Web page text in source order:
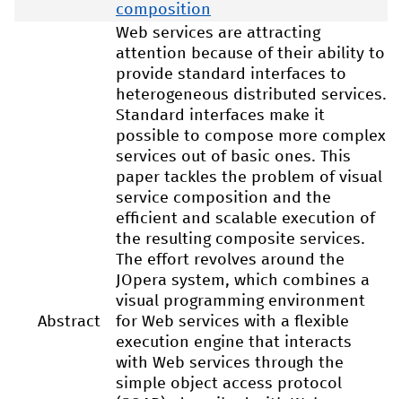
composition
Abstract
Web services are attracting
attention because of their ability to
provide standard interfaces to
heterogeneous distributed services.
Standard interfaces make it
possible to compose more complex
services out of basic ones. This
paper tackles the problem of visual
service composition and the
efficient and scalable execution of
the resulting composite services.
The effort revolves around the
JOpera system, which combines a
visual programming environment
for Web services with a flexible
execution engine that interacts
with Web services through the
simple object access protocol